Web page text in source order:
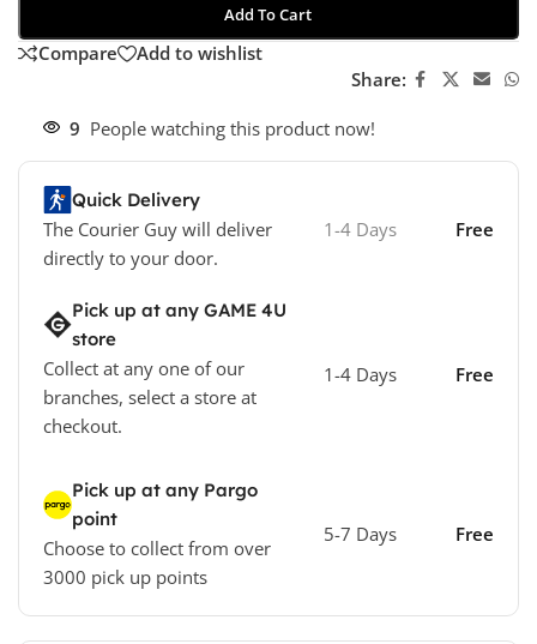
Add To Cart
Compare
Add to wishlist
Share:
9 People watching this product now!
Quick Delivery
The Courier Guy will deliver
directly to your door.
1-4 Days Free
Pick up at any GAME 4U
store
Collect at any one of our
branches, select a store at
checkout.
1-4 Days Free
Pick up at any Pargo
point
Choose to collect from over
3000 pick up points
5-7 Days Free